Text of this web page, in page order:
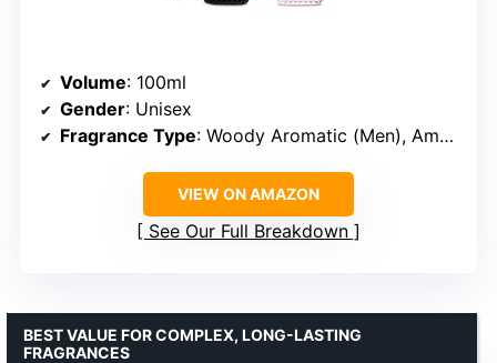
Volume: 100ml
Gender: Unisex
Fragrance Type: Woody Aromatic (Men), Amber Floral (Women)
VIEW ON AMAZON
See Our Full Breakdown
BEST VALUE FOR COMPLEX, LONG-LASTING
FRAGRANCES